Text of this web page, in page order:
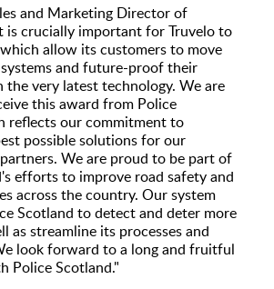
and Marketing Director of
is crucially important for Truvelo to
allow its customers to move
and future-proof their
very latest technology. We are
this award from Police
reflects our commitment to
possible solutions for our
We are proud to be part of
efforts to improve road safety and
across the country. Our system
Scotland to detect and deter more
as streamline its processes and
look forward to a long and fruitful
Police Scotland."